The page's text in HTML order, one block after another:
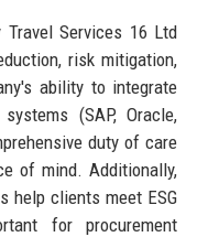
Travel Services 16 Ltd
risk mitigation,
ability to integrate
(SAP, Oracle,
duty of care
of mind. Additionally,
help clients meet ESG
for procurement